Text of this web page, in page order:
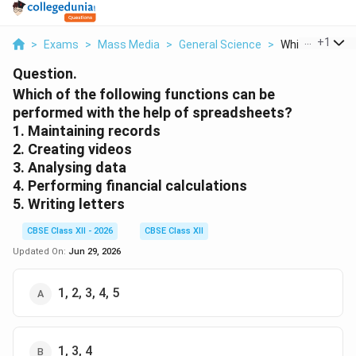
> Exams > Mass Media > General Science > Which Of The
+1
Question.
Which of the following functions can be
performed with the help of spreadsheets?
1. Maintaining records
2. Creating videos
3. Analysing data
4. Performing financial calculations
5. Writing letters
CBSE Class XII - 2026
CBSE Class XII
Updated On: Jun 29, 2026
1, 2, 3, 4, 5
1, 3, 4